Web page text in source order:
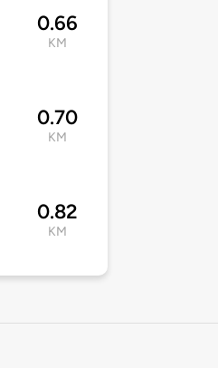
0.66
KM
0.70
KM
0.82
KM